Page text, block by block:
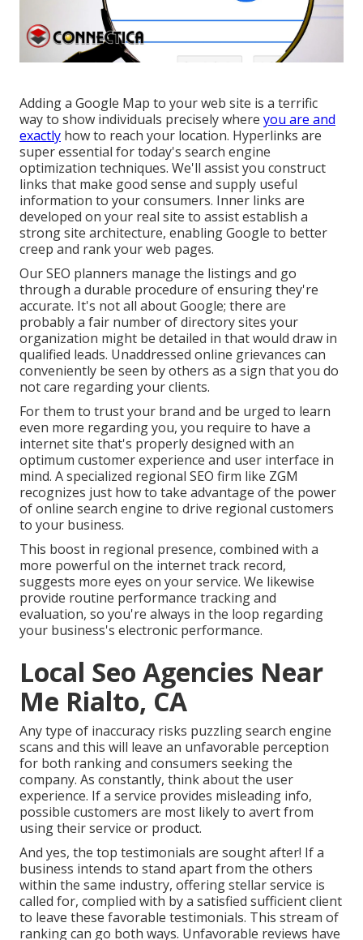
Adding a Google Map to your web site is a terrific
way to show individuals precisely where you are and
exactly how to reach your location. Hyperlinks are
super essential for today's search engine
optimization techniques. We'll assist you construct
links that make good sense and supply useful
information to your consumers. Inner links are
developed on your real site to assist establish a
strong site architecture, enabling Google to better
creep and rank your web pages.
Our SEO planners manage the listings and go
through a durable procedure of ensuring they're
accurate. It's not all about Google; there are
probably a fair number of directory sites your
organization might be detailed in that would draw in
qualified leads. Unaddressed online grievances can
conveniently be seen by others as a sign that you do
not care regarding your clients.
For them to trust your brand and be urged to learn
even more regarding you, you require to have a
internet site that's properly designed with an
optimum customer experience and user interface in
mind. A specialized regional SEO firm like ZGM
recognizes just how to take advantage of the power
of online search engine to drive regional customers
to your business.
This boost in regional presence, combined with a
more powerful on the internet track record,
suggests more eyes on your service. We likewise
provide routine performance tracking and
evaluation, so you're always in the loop regarding
your business's electronic performance.
Local Seo Agencies Near
Me Rialto, CA
Any type of inaccuracy risks puzzling search engine
scans and this will leave an unfavorable perception
for both ranking and consumers seeking the
company. As constantly, think about the user
experience. If a service provides misleading info,
possible customers are most likely to avert from
using their service or product.
And yes, the top testimonials are sought after! If a
business intends to stand apart from the others
within the same industry, offering stellar service is
called for, complied with by a satisfied sufficient client
to leave these favorable testimonials. This stream of
ranking can go both ways. Unfavorable reviews have